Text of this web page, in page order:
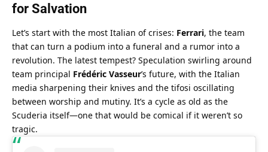
for Salvation
Let’s start with the most Italian of crises: Ferrari, the team
that can turn a podium into a funeral and a rumor into a
revolution. The latest tempest? Speculation swirling around
team principal Frédéric Vasseur’s future, with the Italian
media sharpening their knives and the tifosi oscillating
between worship and mutiny. It’s a cycle as old as the
Scuderia itself—one that would be comical if it weren’t so
tragic.